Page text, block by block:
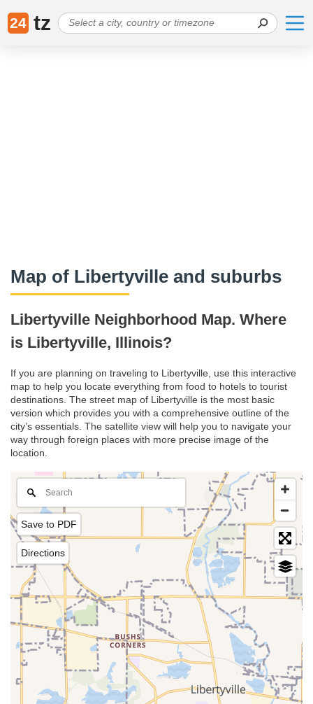
24 tz
Map of Libertyville and suburbs
Libertyville Neighborhood Map. Where
is Libertyville, Illinois?
If you are planning on traveling to Libertyville, use this interactive
map to help you locate everything from food to hotels to tourist
destinations. The street map of Libertyville is the most basic
version which provides you with a comprehensive outline of the
city’s essentials. The satellite view will help you to navigate your
way through foreign places with more precise image of the
location.
Save to PDF
Directions